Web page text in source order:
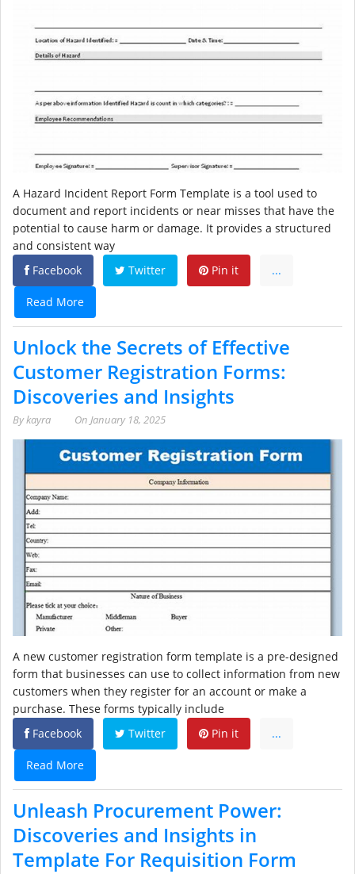
A Hazard Incident Report Form Template is a tool used to
document and report incidents or near misses that have the
potential to cause harm or damage. It provides a structured
and consistent way
Facebook
Twitter Pin it ...
Read More
Unlock the Secrets of Effective
Customer Registration Forms:
Discoveries and Insights
Bykayra On January 18, 2025
A new customer registration form template is a pre-designed
form that businesses can use to collect information from new
customers when they register for an account or make a
purchase. These forms typically include
Facebook
Twitter Pin it ...
Read More
Unleash Procurement Power:
Discoveries and Insights in
Template For Requisition Form